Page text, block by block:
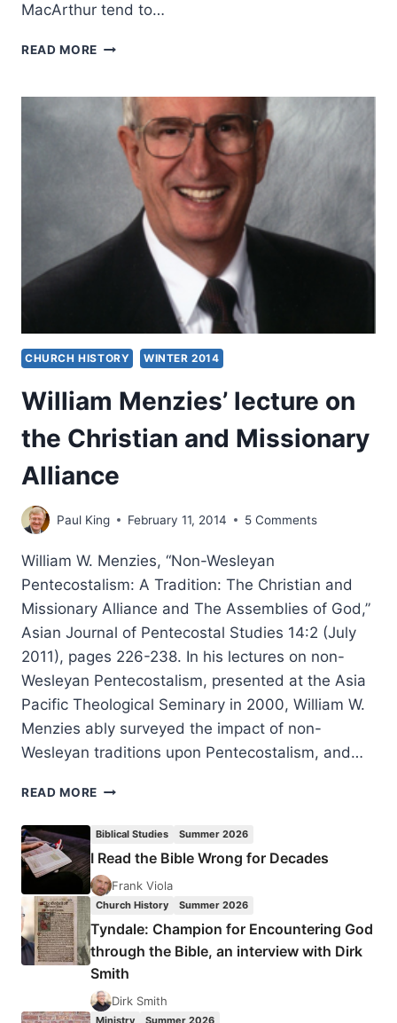
MacArthur tend to…
READ MORE JOHN
THE
AUTHORITY
BELIEVER
CHURCH HISTORY WINTER 2014
William Menzies’ lecture on
the Christian and Missionary
Alliance
Paul King February 11, 2014 5 Comments
William W. Menzies, “Non-Wesleyan
Pentecostalism: A Tradition: The Christian and
Missionary Alliance and The Assemblies of God,”
Asian Journal of Pentecostal Studies 14:2 (July
2011), pages 226-238. In his lectures on non-
Wesleyan Pentecostalism, presented at the Asia
Pacific Theological Seminary in 2000, William W.
Menzies ably surveyed the impact of non-
Wesleyan traditions upon Pentecostalism, and…
READ MORE WILLIAM
THE
CHRISTIAN
AND
ALLIANCE
Biblical Studies Summer 2026
I Read the Bible Wrong for Decades
Frank Viola
Church History Summer 2026
Tyndale: Champion for Encountering God
through the Bible, an interview with Dirk
Smith
Dirk Smith